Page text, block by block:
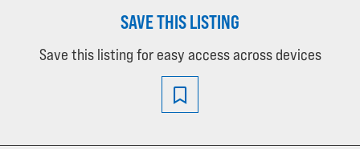
SAVE THIS LISTING
Save this listing for easy access across devices